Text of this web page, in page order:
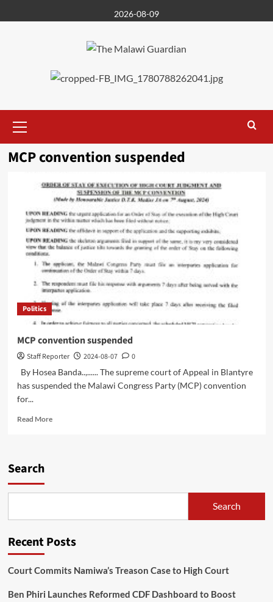
to
2026-08-09
Menu
MCP convention suspended
Politics
MCP convention suspended
Staff Reporter 2024-08-07
0
By Hosea Banda..,...... The supreme court of Appeal in Blantyre
has suspended the Malawi Congress Party (MCP) convention
for...
Read MoreRead
Search
Search
Recent Posts
Court Commits Namiwa’s Treason Case to High Court
Ben Phiri Launches Reformed CDF Dashboard to Boost